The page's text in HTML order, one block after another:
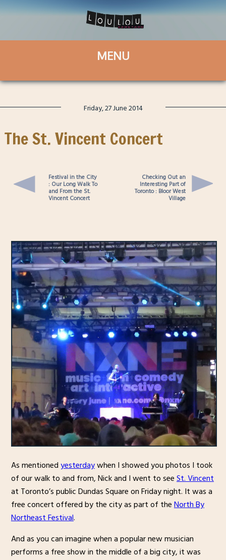
Friday, 27 June 2014
The St. Vincent Concert
Festival in the City
: Our Long Walk To
and From the St.
Vincent Concert
Checking Out an
Interesting Part of
Toronto : Bloor West
Village
As mentionedyesterdaywhen I showed you photos I took
of our walk to and from, Nick and I went to seeSt. Vincent
at Toronto’s public Dundas Square on Friday night. It was a
free concert offered by the city as part of theNorth By
Northeast Festival.
And as you can imagine when a popular new musician
performs a free show in the middle of a big city, it was